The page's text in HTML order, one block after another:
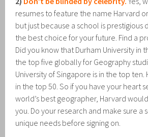
resumes to feature the name Harvard
but just because a school is prestigious
the best choice for your future. Find a
Did you know that Durham University in
the top five globally for Geography
University of Singapore is in the top ten.
in the top 50. So if you have your heart
world’s best geographer, Harvard
you. Do your research and make sure a
unique needs before signing on.